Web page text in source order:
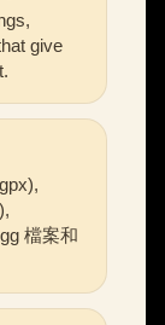
give
檔案和